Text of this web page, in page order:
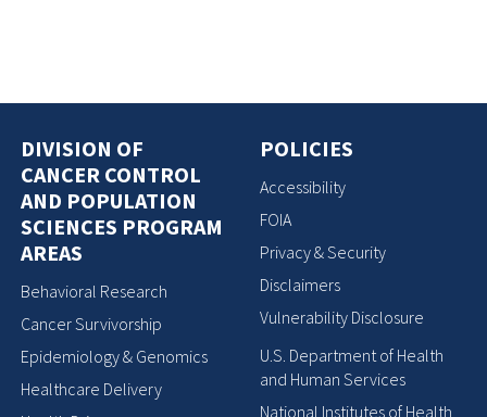
DIVISION OF
CANCER CONTROL
AND POPULATION
SCIENCES PROGRAM
AREAS
Behavioral Research
Cancer Survivorship
Epidemiology & Genomics
Healthcare Delivery
POLICIES
Accessibility
FOIA
Privacy & Security
Disclaimers
Vulnerability Disclosure
U.S. Department of Health
and Human Services
National Institutes of Health